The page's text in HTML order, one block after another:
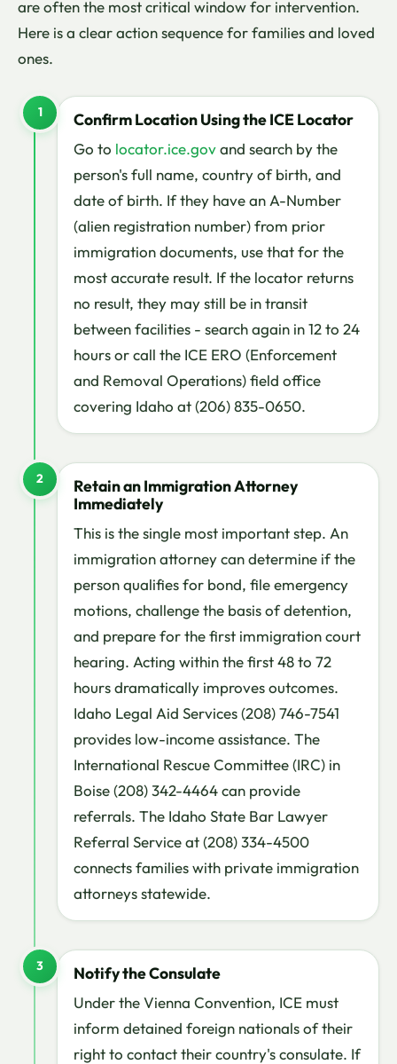
are often the most critical window for intervention.
Here is a clear action sequence for families and loved
ones.
1 Confirm Location Using the ICE Locator
Go to locator.ice.govand search by the
person's full name, country of birth, and
date of birth. If they have an A-Number
(alien registration number) from prior
immigration documents, use that for the
most accurate result. If the locator returns
no result, they may still be in transit
between facilities - search again in 12 to 24
hours or call the ICE ERO (Enforcement
and Removal Operations) field office
covering Idaho at (206) 835-0650.
2
Retain an Immigration Attorney
Immediately
This is the single most important step. An
immigration attorney can determine if the
person qualifies for bond, file emergency
motions, challenge the basis of detention,
and prepare for the first immigration court
hearing. Acting within the first 48 to 72
hours dramatically improves outcomes.
Idaho Legal Aid Services (208) 746-7541
provides low-income assistance. The
International Rescue Committee (IRC) in
Boise (208) 342-4464 can provide
referrals. The Idaho State Bar Lawyer
Referral Service at (208) 334-4500
connects families with private immigration
attorneys statewide.
3 Notify the Consulate
Under the Vienna Convention, ICE must
inform detained foreign nationals of their
right to contact their country's consulate. If